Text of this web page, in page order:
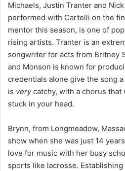
Michaels, Justin Tranter and
performed with Cartelli on the
mentor this season, is one of
rising artists. Tranter is an
songwriter for acts from Britney
and Monson is known for
credentials alone give the song
is verycatchy, with a chorus
stuck in your head.
Brynn, from Longmeadow,
show when she was just 14
love for music with her busy
sports like lacrosse.